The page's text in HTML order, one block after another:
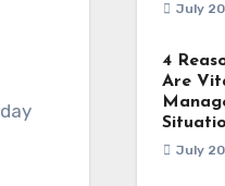
July
4
Are
July